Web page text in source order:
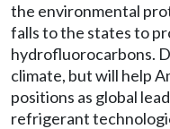
the environmental
falls to the states to
hydrofluorocarbons.
climate, but will help
positions as global
refrigerant